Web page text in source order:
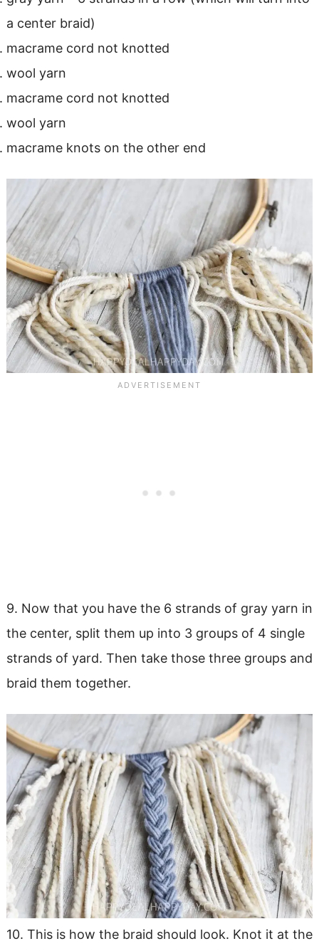
a center braid)
macrame cord not knotted
wool yarn
macrame cord not knotted
wool yarn
macrame knots on the other end
9. Now that you have the 6 strands of gray yarn in
the center, split them up into 3 groups of 4 single
strands of yard. Then take those three groups and
braid them together.
10. This is how the braid should look. Knot it at the